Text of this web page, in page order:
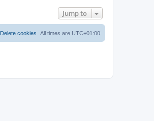
Jump to
All times are UTC+01:00
Delete cookies